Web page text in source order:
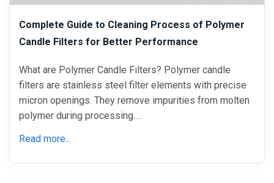
Complete Guide to Cleaning Process of Polymer
Candle Filters for Better Performance
What are Polymer Candle Filters? Polymer candle
filters are stainless steel filter elements with precise
micron openings. They remove impurities from molten
polymer during processing.…
Read more...